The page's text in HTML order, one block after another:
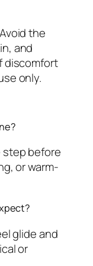
the
and
discomfort
only.
step before
or warm-
glide and
or